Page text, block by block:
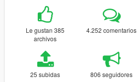
Le gustan 385
archivos
4.252 comentarios
25 subidas 806 seguidores